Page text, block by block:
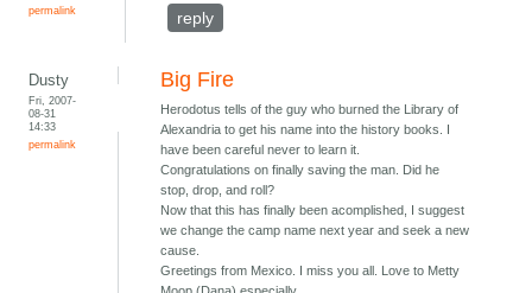
permalink
reply
Dusty
Fri, 2007-
08-31
14:33
permalink
Big Fire
Herodotus tells of the guy who burned the Library of
Alexandria to get his name into the history books. I
have been careful never to learn it.
Congratulations on finally saving the man. Did he
stop, drop, and roll?
Now that this has finally been acomplished, I suggest
we change the camp name next year and seek a new
cause.
Greetings from Mexico. I miss you all. Love to Metty